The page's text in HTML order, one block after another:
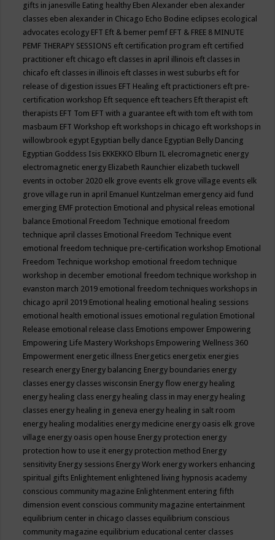
gifts in janesville Eating healthy Eben Alexander eben alexander
classes eben alexander in Chicago Echo Bodine eclipses ecological
advocates ecology EFT Eft & bemer pemf EFT & FREE 8 MINUTE
PEMF THERAPY SESSIONS eft certification program eft certified
practitioner eft chicago eft classes in april illinois eft classes in
chicafo eft classes in illinois eft classes in west suburbs eft for
release of digestion issues EFT Healing eft practictioners eft pre-
certification workshop Eft sequence eft teachers Eft therapist eft
therapists EFT Tom EFT with a guarantee eft with tom eft with tom
masbaum EFT Workshop eft workshops in chicago eft workshops in
willowbrook egypt Egyptian belly dance Egyptian Belly Dancing
Egyptian Goddess Isis EKKEKKO Elburn IL elecromagnetic energy
electromagnetic energy Elizabeth Raunchier elizabeth tuckwell
events in october 2020 elk grove events elk grove village events elk
grove village run in april Emanuel Kuntzelman emergency aid fund
emerging EMF protection Emotional and physical releas emotional
balance Emotional Freedom Technique emotional freedom
technique april classes Emotional Freedom Technique event
emotional freedom technique pre-certification workshop Emotional
Freedom Technique workshop emotional freedom technique
workshop in december emotional freedom technique workshop in
evanston march 2019 emotional freedom techniques workshops in
chicago april 2019 Emotional healing emotional healing sessions
emotional health emotional issues emotional regulation Emotional
Release emotional release class Emotions empower Empowering
Empowering Life Mastery Workshops Empowering Wellness 360
Empowerment energetic illness Energetics energetix energies
research energy Energy balancing Energy boundaries energy
classes energy classes wisconsin Energy flow energy healing
energy healing class energy healing class in may energy healing
classes energy healing in geneva energy healing in salt room
energy healing modalities energy medicine energy oasis elk grove
village energy oasis open house Energy protection energy
protection how to use it energy protection method Energy
sensitivity Energy sessions Energy Work energy workers enhancing
spiritual gifts Enlightement enlightened living hypnosis academy
conscious community magazine Enlightenment entering fifth
dimension event conscious community magazine entertainment
equilibrium center in chicago classes equilibrium conscious
community magazine equilibrium educational center classes